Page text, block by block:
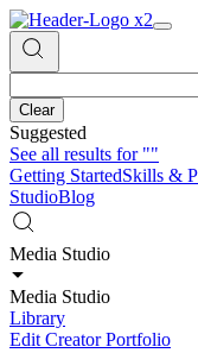
Clear
Suggested
See all results for""
Getting StartedSkills &
StudioBlog
Media Studio
Media Studio
Library
Edit Creator Portfolio